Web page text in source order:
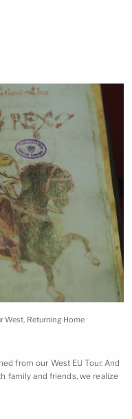
West, Returning Home
from our West EU Tour. And
family and friends, we realize